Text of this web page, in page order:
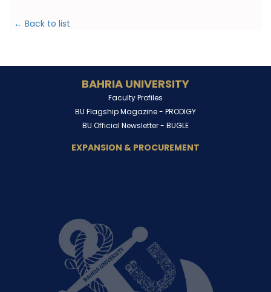
← Back to list
BAHRIA UNIVERSITY
Faculty Profiles
BU Flagship Magazine - PRODIGY
BU Official Newsletter - BUGLE
EXPANSION & PROCUREMENT